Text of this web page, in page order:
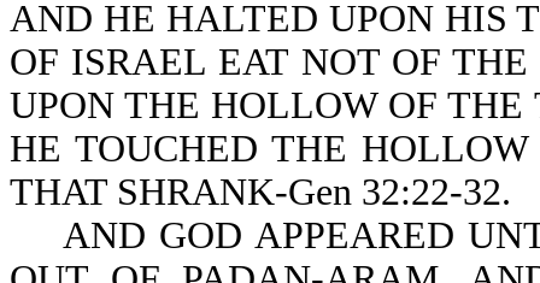
AND HE HALTED UPON HIS
OF ISRAEL EAT NOT OF
UPON THE HOLLOW OF
HE TOUCHED THE
THAT SHRANK-Gen 32:22-32.
AND GOD APPEARED